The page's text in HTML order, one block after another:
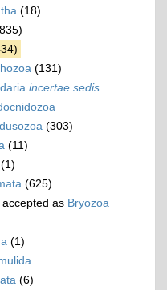
(18)
(131)
incertae sedis
(303)
(11)
(1)
(625)
accepted as Bryozoa
(1)
(6)